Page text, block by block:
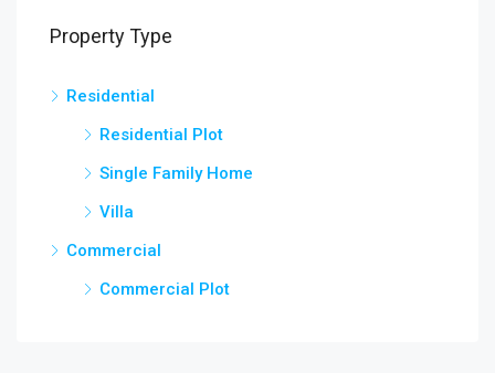
Property Type
Residential
Residential Plot
Single Family Home
Villa
Commercial
Commercial Plot